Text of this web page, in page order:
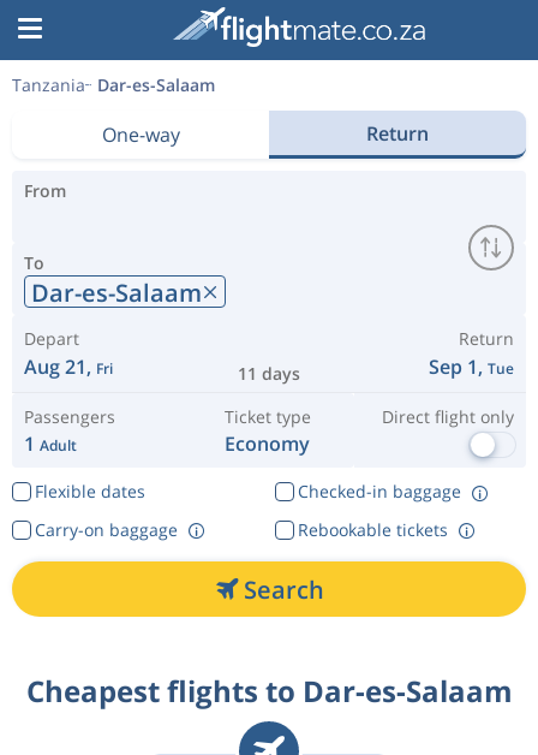
Tanzania Dar-es-Salaam
One-way Return
From
To
Dar-es-Salaam
Depart
Aug 21, Fri 11 days
Return
Sep 1, Tue
Passengers
1 Adult
Ticket type
Economy
Direct flight only
Flexible dates
Checked-in baggage
Rebookable tickets
Carry-on baggage
Search
Cheapest flights to Dar-es-Salaam